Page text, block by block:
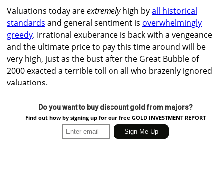
Valuations today areextremelyhigh byall historical
standards and general sentiment is overwhelmingly
greedy. Irrational exuberance is back with a vengeance
and the ultimate price to pay this time around will be
very high, just as the bust after the Great Bubble of
2000 exacted a terrible toll on all who brazenly ignored
valuations.
Do you want to buy discount gold from majors?
Find out how by signing up for our free GOLD INVESTMENT REPORT